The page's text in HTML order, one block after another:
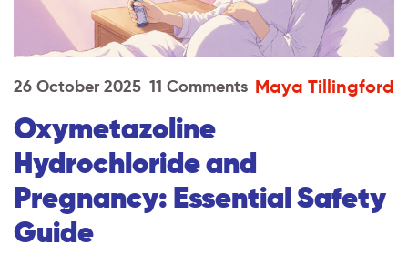
26 October 2025 11 Comments Maya Tillingford
Oxymetazoline
Hydrochloride and
Pregnancy: Essential Safety
Guide